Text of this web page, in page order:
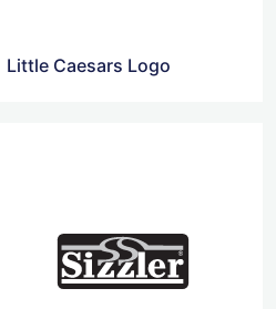
Little Caesars Logo